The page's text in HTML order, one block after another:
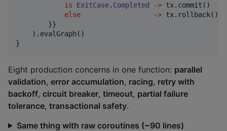
is
ExitCase. Completed ->
else
->
        }}
    ).evalGraph()
}
Eight production concerns in one function: parallel
validation, error accumulation, racing, retry with
backoff, circuit breaker, timeout, partial failure
tolerance, transactional safety.
Same thing with raw coroutines (~90 lines)